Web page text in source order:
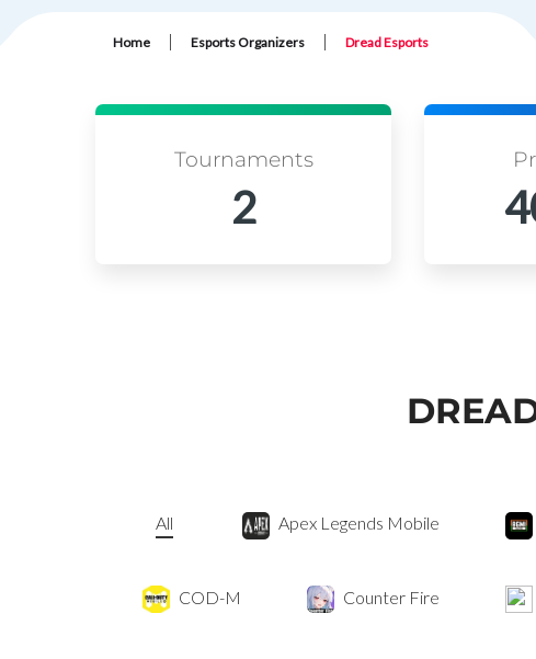
Home | Esports Organizers | Dread Esports
Tournaments
2
All Apex Legends Mobile
COD-M Counter Fire